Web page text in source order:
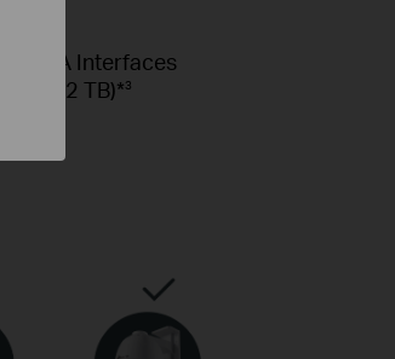
2× SATA Interfaces
(Up to 32 TB)*3